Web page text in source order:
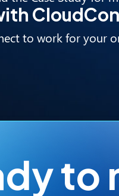
to work for your
to